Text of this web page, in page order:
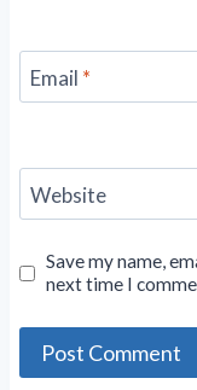
Email *
Website
Save my name,
next time I